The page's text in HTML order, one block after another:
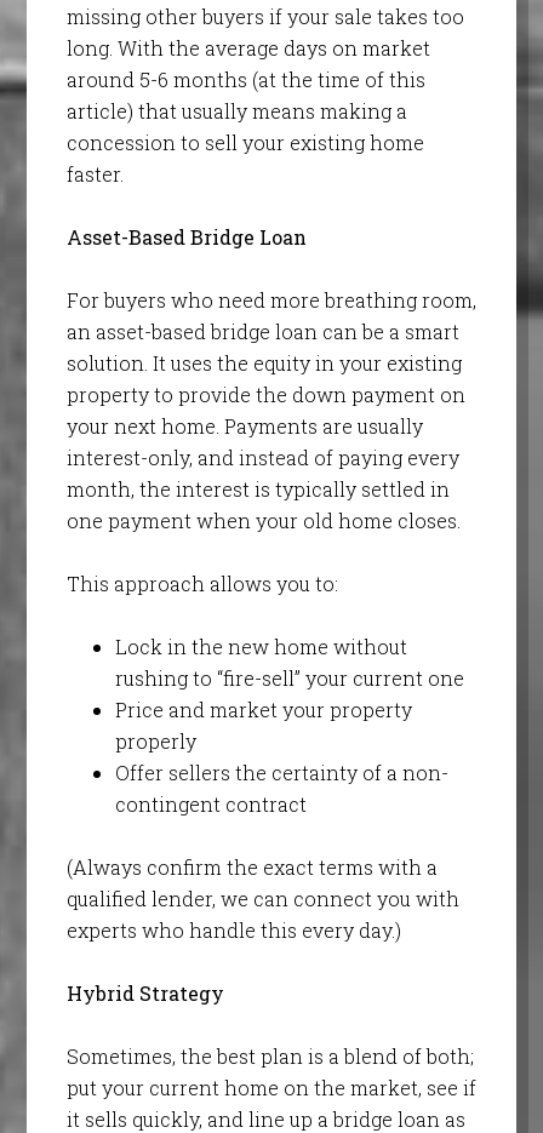
missing other buyers if your sale takes too
long. With the average days on market
around 5-6 months (at the time of this
article) that usually means making a
concession to sell your existing home
faster.
Asset-Based Bridge Loan
For buyers who need more breathing room,
an asset-based bridge loan can be a smart
solution. It uses the equity in your existing
property to provide the down payment on
your next home. Payments are usually
interest-only, and instead of paying every
month, the interest is typically settled in
one payment when your old home closes.
This approach allows you to:
Lock in the new home without
rushing to “fire-sell” your current one
Price and market your property
properly
Offer sellers the certainty of a non-
contingent contract
(Always confirm the exact terms with a
qualified lender, we can connect you with
experts who handle this every day.)
Hybrid Strategy
Sometimes, the best plan is a blend of both;
put your current home on the market, see if
it sells quickly, and line up a bridge loan as